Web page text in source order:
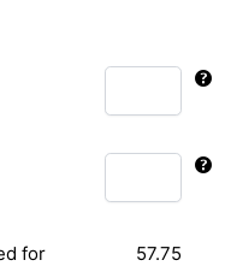
for
57.75